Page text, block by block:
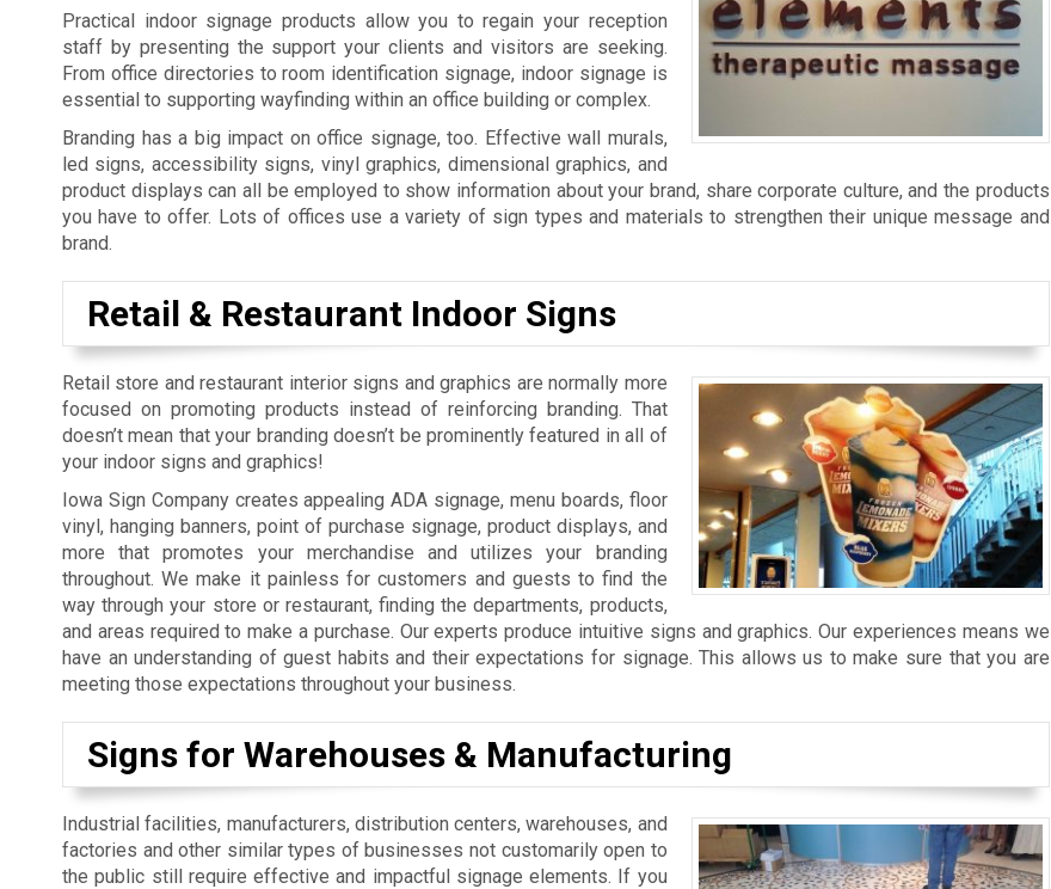
Practical indoor signage products allow you to regain your reception
staff by presenting the support your clients and visitors are seeking.
From office directories to room identification signage, indoor signage is
essential to supporting wayfinding within an office building or complex.
Branding has a big impact on office signage, too. Effective wall murals,
led signs, accessibility signs, vinyl graphics, dimensional graphics, and
product displays can all be employed to show information about your brand, share corporate culture, and the products
you have to offer. Lots of offices use a variety of sign types and materials to strengthen their unique message and
brand.
Retail & Restaurant Indoor Signs
Retail store and restaurant interior signs and graphics are normally more
focused on promoting products instead of reinforcing branding. That
doesn’t mean that your branding doesn’t be prominently featured in all of
your indoor signs and graphics!
Iowa Sign Company creates appealing ADA signage, menu boards, floor
vinyl, hanging banners, point of purchase signage, product displays, and
more that promotes your merchandise and utilizes your branding
throughout. We make it painless for customers and guests to find the
way through your store or restaurant, finding the departments, products,
and areas required to make a purchase. Our experts produce intuitive signs and graphics. Our experiences means we
have an understanding of guest habits and their expectations for signage. This allows us to make sure that you are
meeting those expectations throughout your business.
Signs for Warehouses & Manufacturing
Industrial facilities, manufacturers, distribution centers, warehouses, and
factories and other similar types of businesses not customarily open to
the public still require effective and impactful signage elements. If you